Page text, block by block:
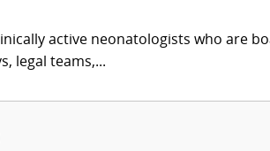
active neonatologists who are
legal teams,...